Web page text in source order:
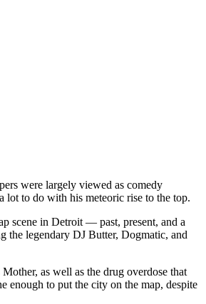
were largely viewed as comedy
lot to do with his meteoric rise to the top.
scene in Detroit — past, present, and a
the legendary DJ Butter, Dogmatic, and
as well as the drug overdose that
enough to put the city on the map, despite